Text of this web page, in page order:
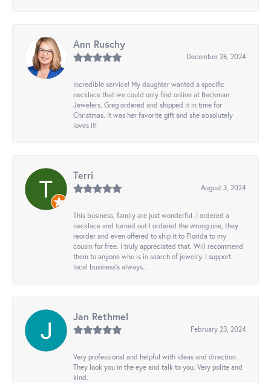
Ann Ruschy
December 26, 2024
Incredible service! My daughter wanted a specific
necklace that we could only find online at Beckman
Jewelers. Greg ordered and shipped it in time for
Christmas. It was her favorite gift and she absolutely
loves it!
Terri
August 3, 2024
This business, family are just wonderful. I ordered a
necklace and turned out I ordered the wrong one, they
reorder and even offered to ship it to Florida to my
cousin for free. I truly appreciated that. Will recommend
them to anyone who is in search of jewelry. I support
local business's always..
Jan Rethmel
February 23, 2024
Very professional and helpful with ideas and direction.
They look you in the eye and talk to you. Very polite and
kind.